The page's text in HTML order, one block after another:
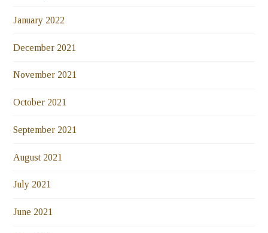
January 2022
December 2021
November 2021
October 2021
September 2021
August 2021
July 2021
June 2021